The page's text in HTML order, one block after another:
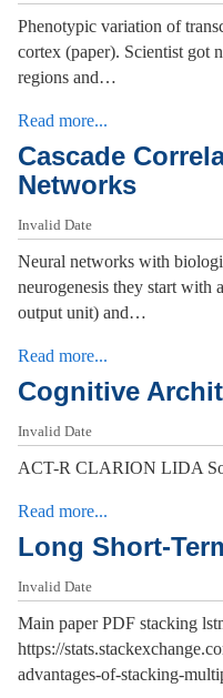
Phenotypic variation of
cortex (paper). Scientist got
regions and…
Read more...
Cascade
Networks
Invalid Date
Neural networks with
neurogenesis they start with
output unit) and…
Read more...
Cognitive
Invalid Date
ACT-R CLARION LIDA
Read more...
Long Short-
Invalid Date
Main paper PDF stacking
https://
advantages-of-stacking-